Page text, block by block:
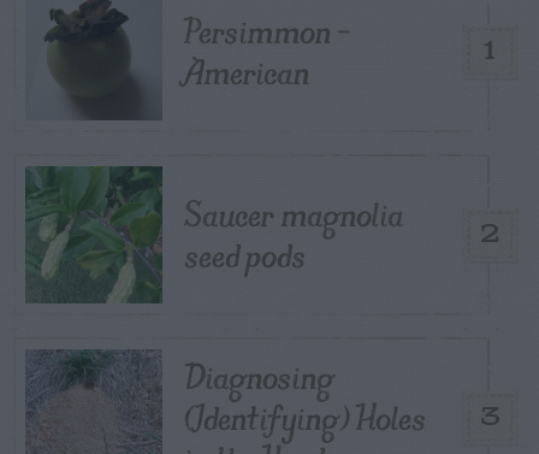
1
Persimmon –
American
2
Saucer magnolia
seed pods
3
Diagnosing
(Identifying) Holes